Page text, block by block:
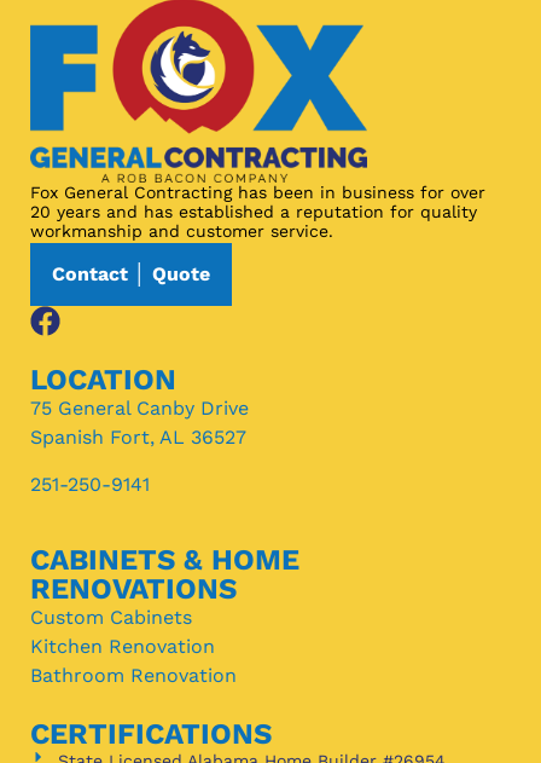
Fox General Contracting has been in business for over
20 years and has established a reputation for quality
workmanship and customer service.
Contact │ Quote
LOCATION
75 General Canby Drive
Spanish Fort, AL 36527
251-250-9141
CABINETS & HOME
RENOVATIONS
Custom Cabinets
Kitchen Renovation
Bathroom Renovation
CERTIFICATIONS